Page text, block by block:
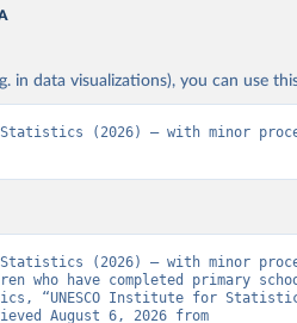
in data visualizations), you can use
Statistics (2026) – with minor
Statistics (2026) – with minor
who have completed primary
“UNESCO Institute for